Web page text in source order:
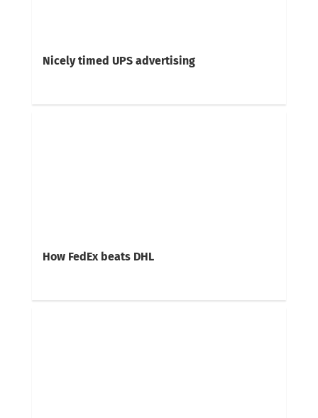
Nicely timed UPS advertising
How FedEx beats DHL